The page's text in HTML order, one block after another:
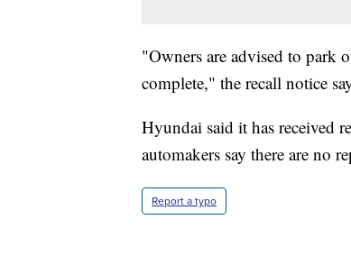
"Owners are advised to park
complete," the recall notice
Hyundai said it has received
automakers say there are no
Report a typo